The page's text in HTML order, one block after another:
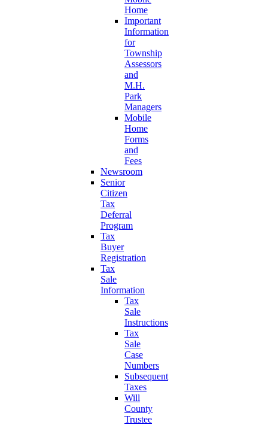
Home
Important
Information
for
Township
Assessors
and
M.H.
Park
Managers
Mobile
Home
Forms
and
Fees
Newsroom
Senior
Citizen
Tax
Deferral
Program
Tax
Buyer
Registration
Tax
Sale
Information
Tax
Sale
Instructions
Tax
Sale
Case
Numbers
Subsequent
Taxes
Will
County
Trustee